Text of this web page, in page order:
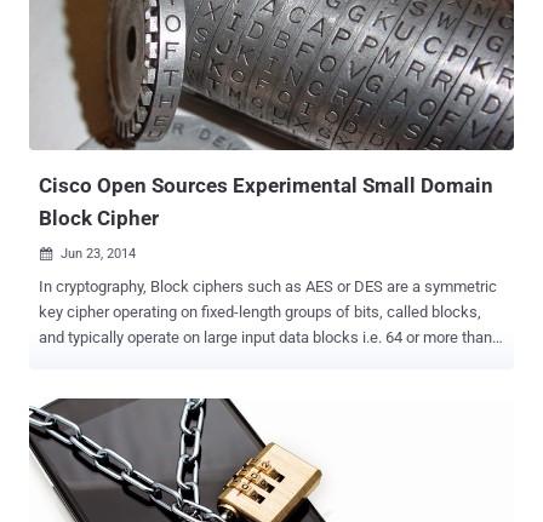
However, in today’s post I am going to show you how to use your
USB drives without fear of being misplaced. If you are not aware,
the leading cause of data breaches for the past few years has been
the loss or theft of laptops and USB storage devices. However, USB
flash memory sticks are generally treated with far less care than
laptops, and criminals seeking for corporate devices could cost your
Cisco Open Sources Experimental Small Domain
Block Cipher
 Jun 23, 2014
In cryptography, Block ciphers such as AES or DES are a symmetric
key cipher operating on fixed-length groups of bits, called blocks,
and typically operate on large input data blocks i.e. 64 or more than
as a group rather than to one bit at a time, so that identical blocks of
text do not get encrypted the same way. However, some
applications need smaller blocks, and possibly non-binary blocks.
So, to fulfil this need Cisco is providing a small block cipher , what it
calls “FNR” (Flexible Naor and Reingold), but currently it is an